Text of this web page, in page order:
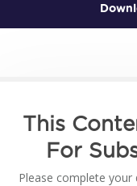
This
For
Please complete